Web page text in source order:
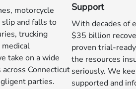
motorcycle
slip and falls to
trucking
medical
take on a wide
across Connecticut
parties.
Support
With decades of
$35 billion
proven trial-
the resources
seriously. We
supported and